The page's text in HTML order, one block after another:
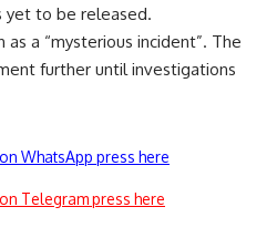
yet to be released.
a “mysterious incident”. The
further until investigations
WhatsApp press here
Telegram press here